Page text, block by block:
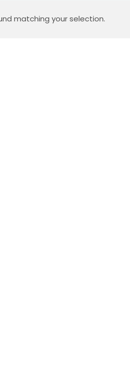
matching your selection.